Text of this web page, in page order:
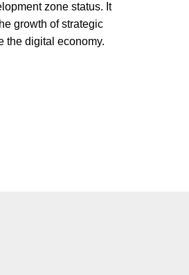
zone status. It
growth of strategic
the digital economy.